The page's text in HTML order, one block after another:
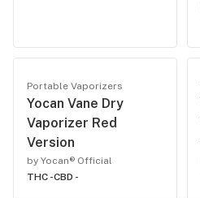
Portable Vaporizers
Yocan Vane Dry
Vaporizer Red
Version
by Yocan® Official
THC -CBD -